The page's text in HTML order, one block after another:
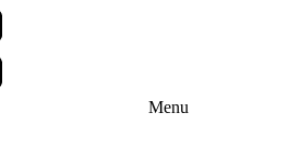
Menu